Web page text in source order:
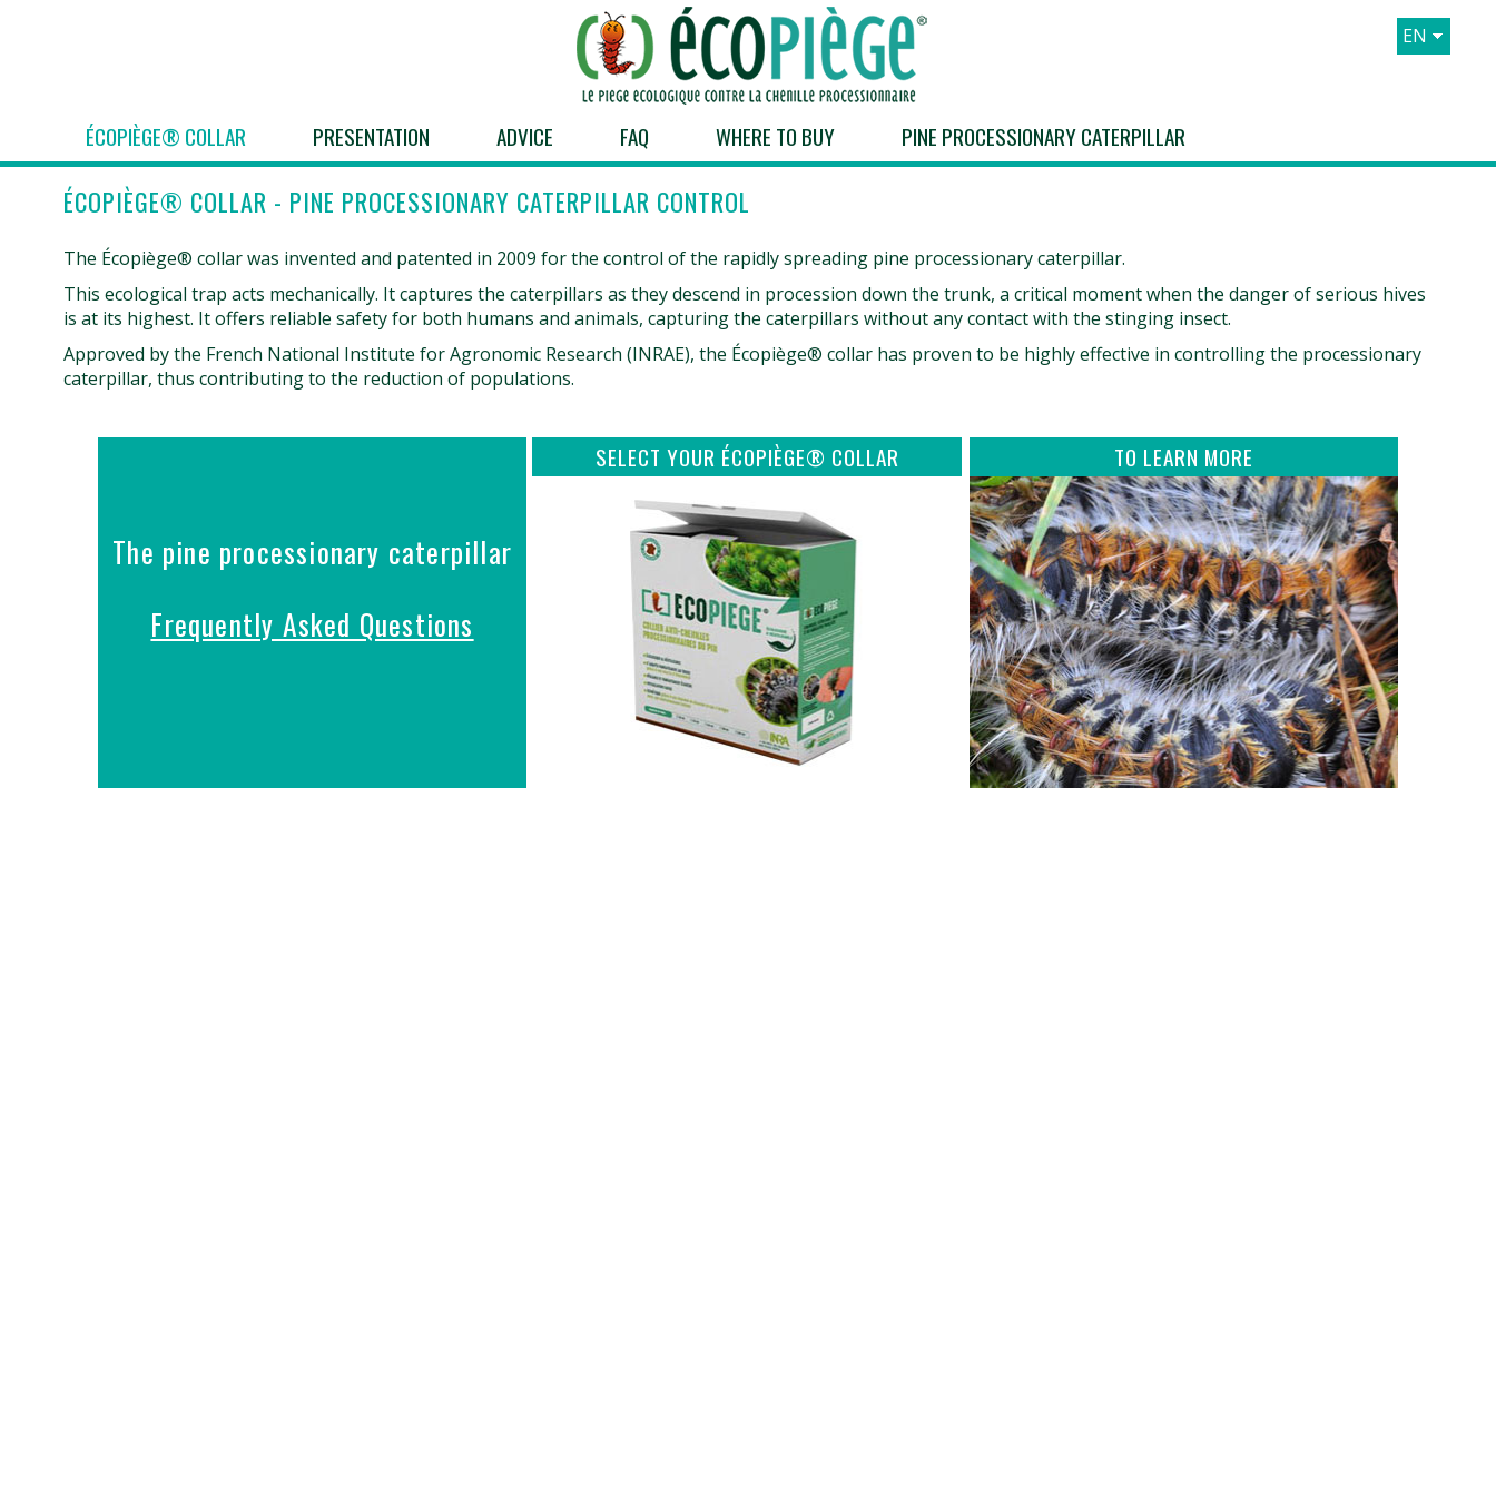
EN
ÉCOPIÈGE® COLLAR PRESENTATION ADVICE FAQ WHERE TO BUY PINE PROCESSIONARY CATERPILLAR
ÉCOPIÈGE® COLLAR - PINE PROCESSIONARY CATERPILLAR CONTROL
The Écopiège® collar was invented and patented in 2009 for the control of the rapidly spreading pine processionary caterpillar.
This ecological trap acts mechanically. It captures the caterpillars as they descend in procession down the trunk, a critical moment when the danger of serious hives
is at its highest. It offers reliable safety for both humans and animals, capturing the caterpillars without any contact with the stinging insect.
Approved by the French National Institute for Agronomic Research (INRAE), the Écopiège® collar has proven to be highly effective in controlling the processionary
caterpillar, thus contributing to the reduction of populations.
The pine processionary caterpillar
Frequently Asked Questions
SELECT YOUR ÉCOPIÈGE® COLLAR
Click here
to access the
interactive table for selecting the
diameter and accessories
TO LEARN MORE
Discover the pine processionary
caterpillar and its dangers
+ more info